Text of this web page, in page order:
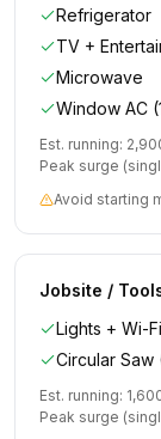
Refrigerator
TV +
Microwave
Window AC
Est. running:
Peak surge
Avoid starting
Jobsite /
Lights + Wi-
Circular Saw
Est. running:
Peak surge